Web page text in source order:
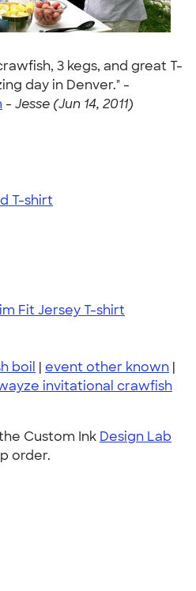
3 kegs, and great T-
day in Denver." -
- Jesse (Jun 14, 2011)
T-shirt
Fit Jersey T-shirt
boil | event other known |
invitational crawfish
Custom Ink Design Lab
order.